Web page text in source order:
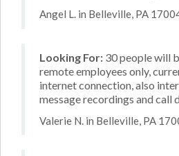
Angel L. in Belleville, PA
Looking For: 30 people will
remote employees only,
internet connection, also
message recordings and call
Valerie N. in Belleville, PA